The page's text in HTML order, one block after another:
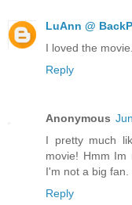
LuAnn @
I loved the
Reply
Anonymous
I pretty much
movie! Hmm Im
I'm not a big fan.
Reply